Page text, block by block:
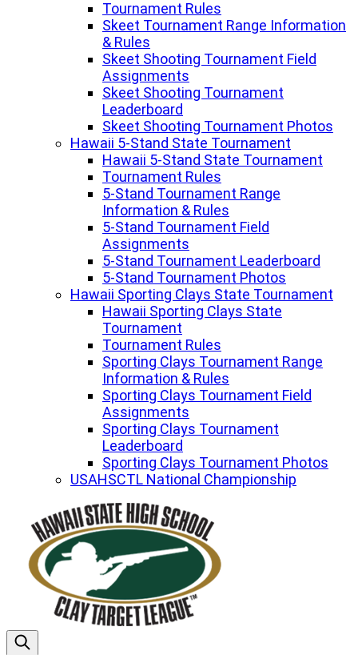
Tournament Rules
Skeet Tournament Range Information
& Rules
Skeet Shooting Tournament Field
Assignments
Skeet Shooting Tournament
Leaderboard
Skeet Shooting Tournament Photos
Hawaii 5-Stand State Tournament
Hawaii 5-Stand State Tournament
Tournament Rules
5-Stand Tournament Range
Information & Rules
5-Stand Tournament Field
Assignments
5-Stand Tournament Leaderboard
5-Stand Tournament Photos
Hawaii Sporting Clays State Tournament
Hawaii Sporting Clays State
Tournament
Tournament Rules
Sporting Clays Tournament Range
Information & Rules
Sporting Clays Tournament Field
Assignments
Sporting Clays Tournament
Leaderboard
Sporting Clays Tournament Photos
USAHSCTL National Championship